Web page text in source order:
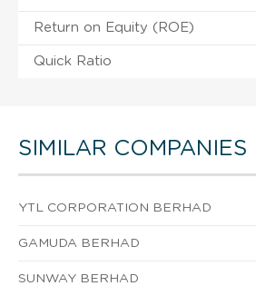
Return on Equity (ROE)
Quick Ratio
SIMILAR COMPANIES
YTL CORPORATION BERHAD
GAMUDA BERHAD
SUNWAY BERHAD